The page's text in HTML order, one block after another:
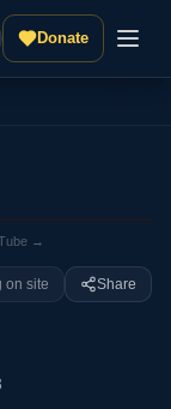
Donate
→
on site Share